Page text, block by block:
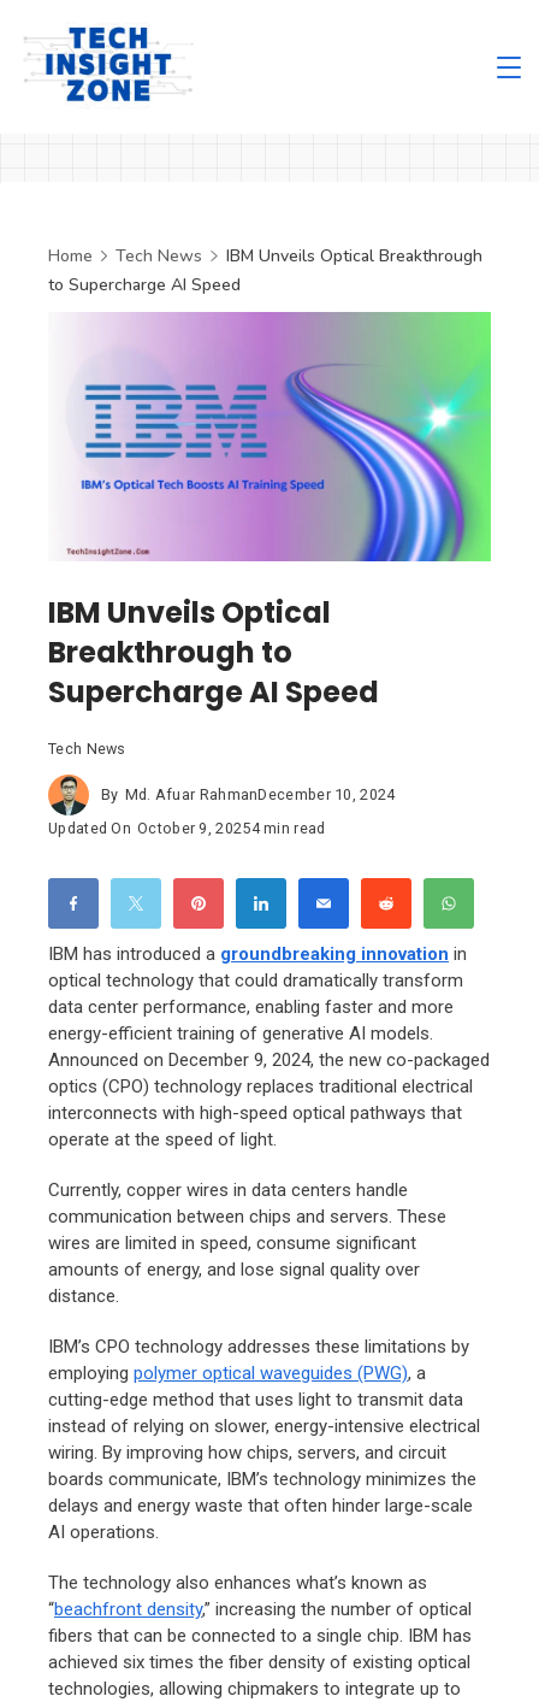
content
Home Tech News
IBM Unveils Optical Breakthrough
to Supercharge AI Speed
IBM Unveils Optical
Breakthrough to
Supercharge AI Speed
Tech News
By Md. Afuar RahmanDecember 10, 2024
Updated On October 9, 20254 min read
IBM has introduced a groundbreaking innovation in
optical technology that could dramatically transform
data center performance, enabling faster and more
energy-efficient training of generative AI models.
Announced on December 9, 2024, the new co-packaged
optics (CPO) technology replaces traditional electrical
interconnects with high-speed optical pathways that
operate at the speed of light.
Currently, copper wires in data centers handle
communication between chips and servers. These
wires are limited in speed, consume significant
amounts of energy, and lose signal quality over
distance.
IBM’s CPO technology addresses these limitations by
employing polymer optical waveguides (PWG), a
cutting-edge method that uses light to transmit data
instead of relying on slower, energy-intensive electrical
wiring. By improving how chips, servers, and circuit
boards communicate, IBM’s technology minimizes the
delays and energy waste that often hinder large-scale
AI operations.
The technology also enhances what’s known as
“beachfront density,” increasing the number of optical
fibers that can be connected to a single chip. IBM has
achieved six times the fiber density of existing optical
technologies, allowing chipmakers to integrate up to